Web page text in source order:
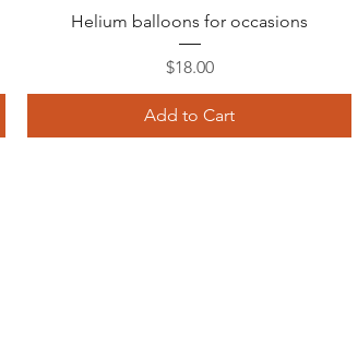
Quick View
Helium balloons for occasions
Price
$18.00
Add to Cart